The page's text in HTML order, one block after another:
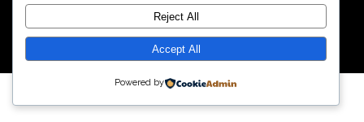
Reject All
Accept All
Powered by